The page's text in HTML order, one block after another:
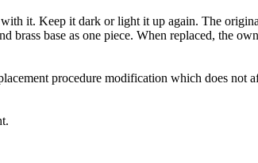
it. Keep it dark or light it up again. The
brass base as one piece. When replaced, the
procedure modification which does not